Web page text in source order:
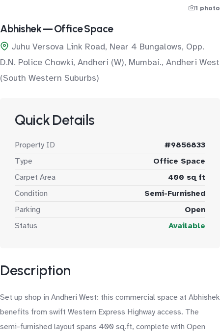
1 photo
Abhishek — Office Space
Juhu Versova Link Road, Near 4 Bungalows, Opp.
D.N. Police Chowki, Andheri (W), Mumbai., Andheri West
(South Western Suburbs)
Quick Details
Property ID
#9856833
Type
Office Space
Carpet Area
400 sq ft
Condition
Semi-Furnished
Parking
Open
Status
Available
Description
Set up shop in Andheri West: this commercial space at Abhishek
benefits from swift Western Express Highway access. The
semi-furnished layout spans 400 sq.ft, complete with Open